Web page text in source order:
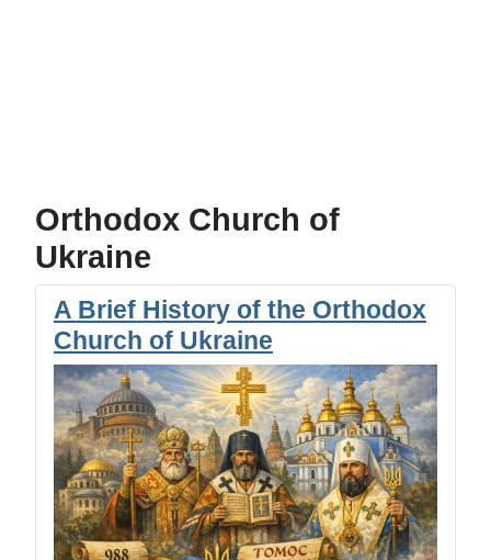
Orthodox Church of
Ukraine
A Brief History of the Orthodox
Church of Ukraine